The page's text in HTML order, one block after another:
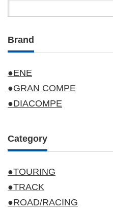
Brand
●ENE
●GRAN COMPE
●DIACOMPE
Category
●TOURING
●TRACK
●ROAD/RACING